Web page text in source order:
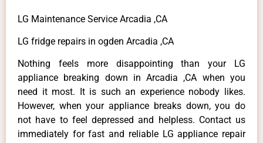
LG Maintenance Service Arcadia ,CA
LG fridge repairs in ogden Arcadia ,CA
Nothing feels more disappointing than your LG
appliance breaking down in Arcadia ,CA when you
need it most. It is such an experience nobody likes.
However, when your appliance breaks down, you do
not have to feel depressed and helpless. Contact us
immediately for fast and reliable LG appliance repair